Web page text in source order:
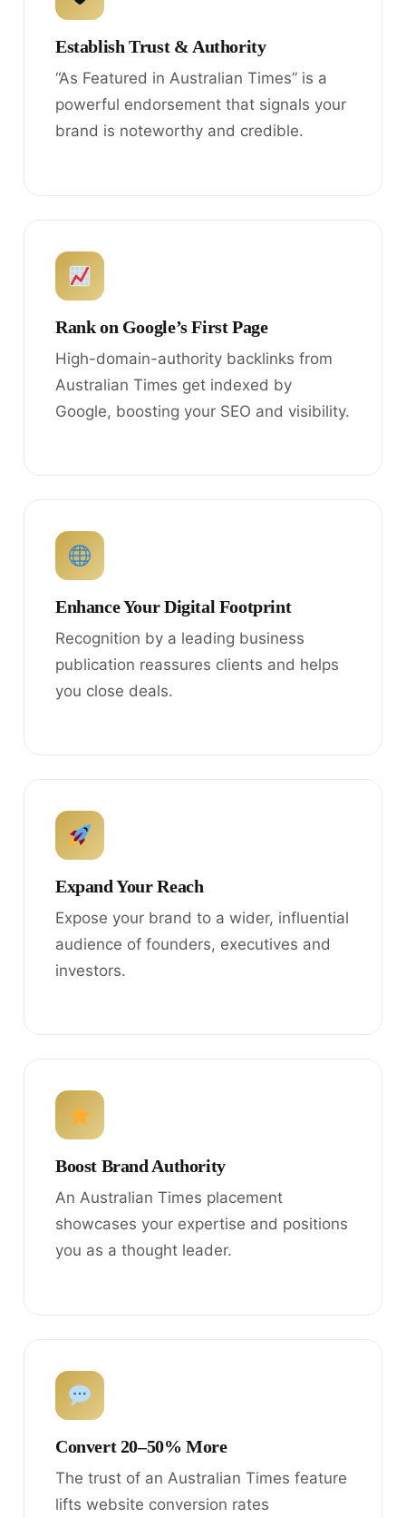
Establish Trust & Authority
“As Featured in Australian Times” is a
powerful endorsement that signals your
brand is noteworthy and credible.
Rank on Google’s First Page
High-domain-authority backlinks from
Australian Times get indexed by
Google, boosting your SEO and visibility.
Enhance Your Digital Footprint
Recognition by a leading business
publication reassures clients and helps
you close deals.
Expand Your Reach
Expose your brand to a wider, influential
audience of founders, executives and
investors.
Boost Brand Authority
An Australian Times placement
showcases your expertise and positions
you as a thought leader.
Convert 20–50% More
The trust of an Australian Times feature
lifts website conversion rates